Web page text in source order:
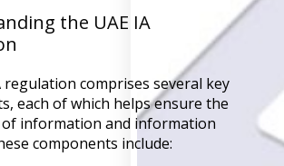
Why Us?
Resources
Learn
Resource
Blog
the UAE IA
regulation comprises several key
each of which helps ensure the
of information and information
components include: